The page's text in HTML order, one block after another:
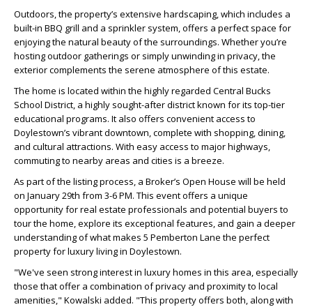
Outdoors, the property’s extensive hardscaping, which includes a
built-in BBQ grill and a sprinkler system, offers a perfect space for
enjoying the natural beauty of the surroundings. Whether you’re
hosting outdoor gatherings or simply unwinding in privacy, the
exterior complements the serene atmosphere of this estate.
The home is located within the highly regarded Central Bucks
School District, a highly sought-after district known for its top-tier
educational programs. It also offers convenient access to
Doylestown’s vibrant downtown, complete with shopping, dining,
and cultural attractions. With easy access to major highways,
commuting to nearby areas and cities is a breeze.
As part of the listing process, a Broker’s Open House will be held
on January 29th from 3-6 PM. This event offers a unique
opportunity for real estate professionals and potential buyers to
tour the home, explore its exceptional features, and gain a deeper
understanding of what makes 5 Pemberton Lane the perfect
property for luxury living in Doylestown.
"We've seen strong interest in luxury homes in this area, especially
those that offer a combination of privacy and proximity to local
amenities," Kowalski added. "This property offers both, along with